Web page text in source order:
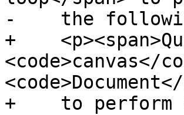
-    the
+
<code>canvas</
+    to perform